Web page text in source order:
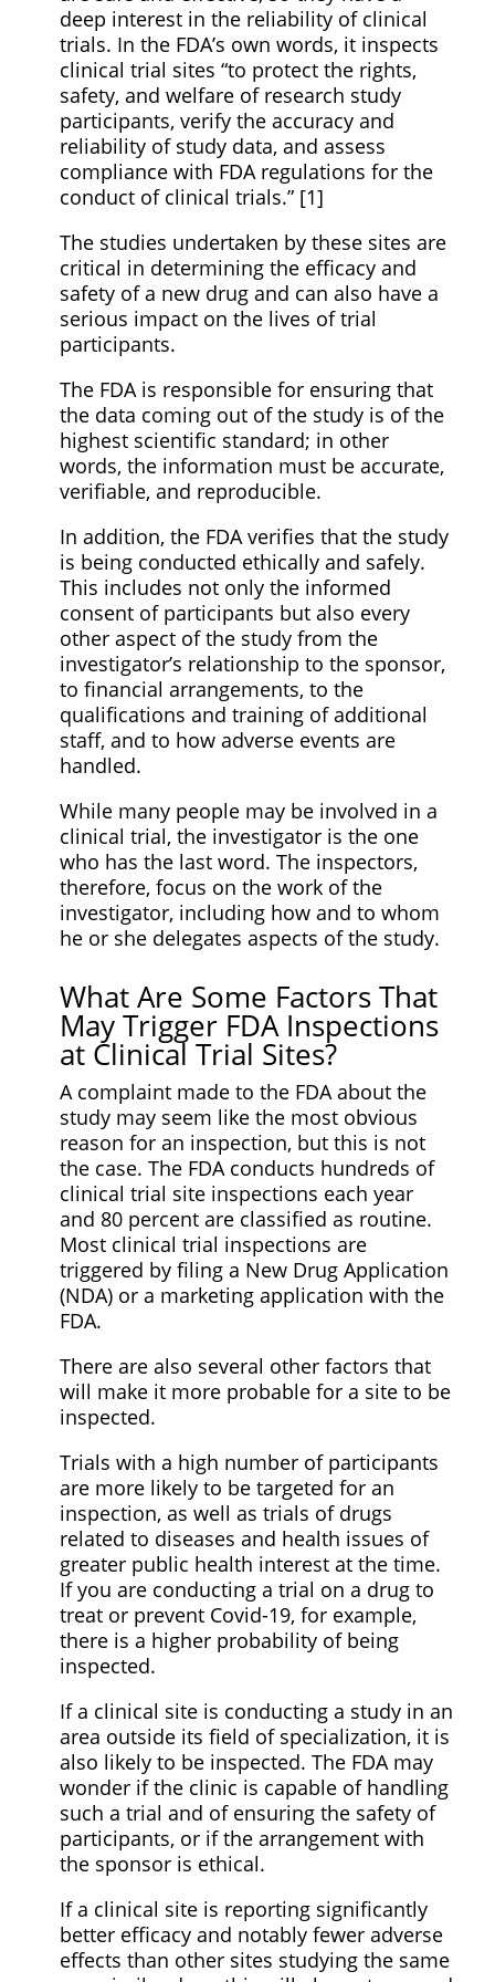
deep interest in the reliability of clinical
trials. In the FDA’s own words, it inspects
clinical trial sites “to protect the rights,
safety, and welfare of research study
participants, verify the accuracy and
reliability of study data, and assess
compliance with FDA regulations for the
conduct of clinical trials.” [1]
The studies undertaken by these sites are
critical in determining the efficacy and
safety of a new drug and can also have a
serious impact on the lives of trial
participants.
The FDA is responsible for ensuring that
the data coming out of the study is of the
highest scientific standard; in other
words, the information must be accurate,
verifiable, and reproducible.
In addition, the FDA verifies that the study
is being conducted ethically and safely.
This includes not only the informed
consent of participants but also every
other aspect of the study from the
investigator’s relationship to the sponsor,
to financial arrangements, to the
qualifications and training of additional
staff, and to how adverse events are
handled.
While many people may be involved in a
clinical trial, the investigator is the one
who has the last word. The inspectors,
therefore, focus on the work of the
investigator, including how and to whom
he or she delegates aspects of the study.
What Are Some Factors That
May Trigger FDA Inspections
at Clinical Trial Sites?
A complaint made to the FDA about the
study may seem like the most obvious
reason for an inspection, but this is not
the case. The FDA conducts hundreds of
clinical trial site inspections each year
and 80 percent are classified as routine.
Most clinical trial inspections are
triggered by filing a New Drug Application
(NDA) or a marketing application with the
FDA.
There are also several other factors that
will make it more probable for a site to be
inspected.
Trials with a high number of participants
are more likely to be targeted for an
inspection, as well as trials of drugs
related to diseases and health issues of
greater public health interest at the time.
If you are conducting a trial on a drug to
treat or prevent Covid-19, for example,
there is a higher probability of being
inspected.
If a clinical site is conducting a study in an
area outside its field of specialization, it is
also likely to be inspected. The FDA may
wonder if the clinic is capable of handling
such a trial and of ensuring the safety of
participants, or if the arrangement with
the sponsor is ethical.
If a clinical site is reporting significantly
better efficacy and notably fewer adverse
effects than other sites studying the same